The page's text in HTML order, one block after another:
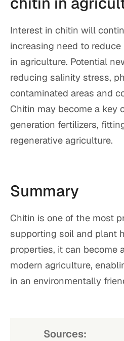
Interest in chitin will
increasing need to
in agriculture. Potential
reducing salinity stress,
contaminated areas and
Chitin may become a key
generation fertilizers,
regenerative agriculture.
Summary
Chitin is one of the most
supporting soil and plant
properties, it can become
modern agriculture,
in an environmentally
Sources: